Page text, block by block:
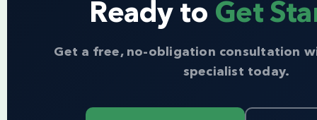
Ready to Get
Get a free, no-obligation consultation
specialist today.